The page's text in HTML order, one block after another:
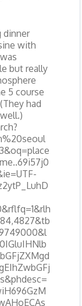
dinner
with
but really
5 course
had